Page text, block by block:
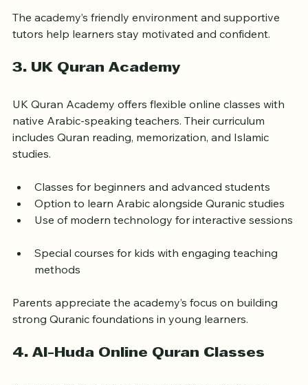
commitment
tutors help learners stay motivated and confident.
3. UK Quran Academy
UK Quran Academy offers flexible online classes with
native Arabic-speaking teachers. Their curriculum
studies.
Classes for beginners and advanced students
Use of modern technology for interactive sessions
methods
strong Quranic foundations in young learners.